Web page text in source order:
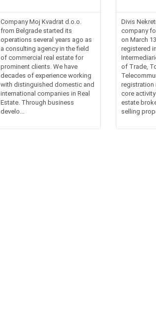
Company Moj Kvadrat d.o.o.
from Belgrade started its
operations several years ago as
a consulting agency in the field
of commercial real estate for
prominent clients. We have
decades of experience working
with distinguished domestic and
international companies in Real
Estate. Through business
develo...
Divis
company
on March
registered
of Trade,
registration
core
estate
selling